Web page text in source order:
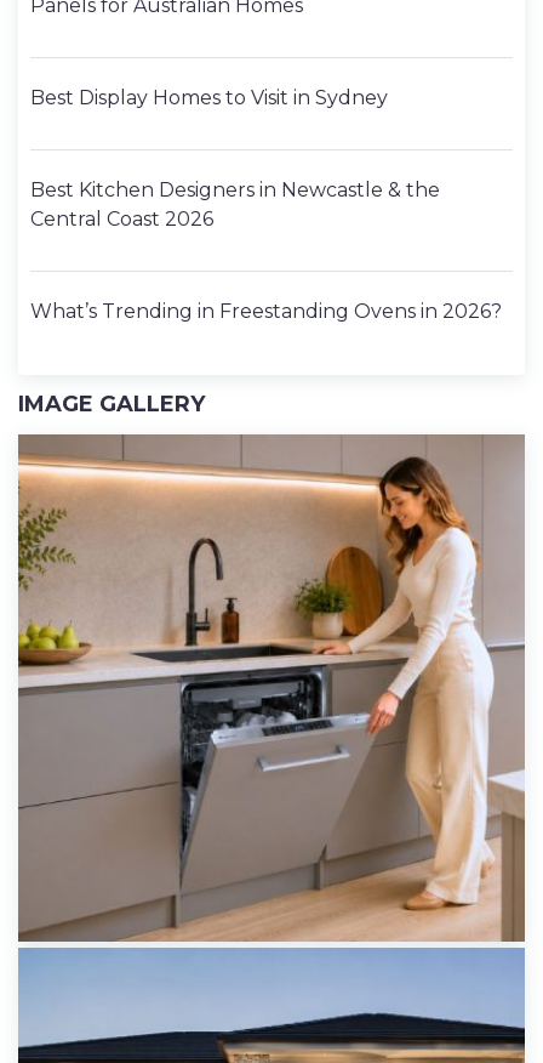
Panels for Australian Homes
Best Display Homes to Visit in Sydney
Best Kitchen Designers in Newcastle & the
Central Coast 2026
What’s Trending in Freestanding Ovens in 2026?
IMAGE GALLERY